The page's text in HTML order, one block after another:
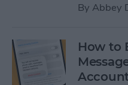
By Abbey
How to